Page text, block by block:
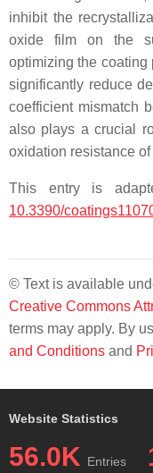
inhibit the
oxide film on the
optimizing the coating
significantly reduce
coefficient mismatch
also plays a crucial
oxidation resistance
This entry is
10.3390/
© Text is available
Creative Commons
terms may apply. By
and Conditions and
Website Statistics
56.0K Entries